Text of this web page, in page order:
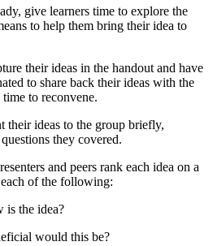
give learners time to explore the
to help them bring their idea to
their ideas in the handout and have
to share back their ideas with the
to reconvene.
their ideas to the group briefly,
they covered.
and peers rank each idea on a
of the following:
is the idea?
would this be?